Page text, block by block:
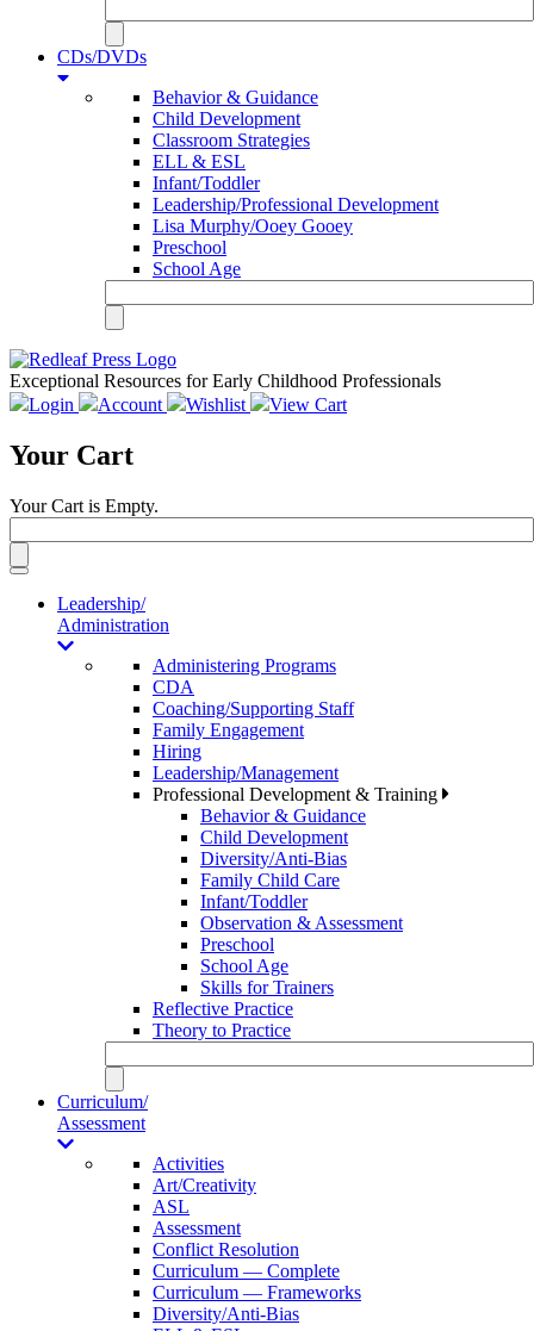
CDs/DVDs
Behavior & Guidance
Child Development
Classroom Strategies
ELL & ESL
Infant/Toddler
Leadership/Professional Development
Lisa Murphy/Ooey Gooey
Preschool
School Age
Exceptional Resources for Early Childhood Professionals
Login
Account Wishlist View Cart
Your Cart
Your Cart is Empty.
Toggle
navigationLeadership/
Administration
Administering Programs
CDA
Coaching/Supporting Staff
Family Engagement
Hiring
Leadership/Management
Professional Development & Training
Behavior & Guidance
Child Development
Diversity/Anti-Bias
Family Child Care
Infant/Toddler
Observation & Assessment
Preschool
School Age
Skills for Trainers
Reflective Practice
Theory to Practice
Curriculum/
Assessment
Activities
Art/Creativity
ASL
Assessment
Conflict Resolution
Curriculum — Complete
Curriculum — Frameworks
Diversity/Anti-Bias